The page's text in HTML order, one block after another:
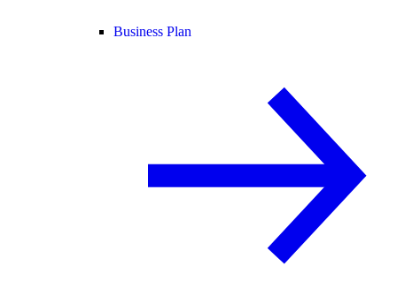
Business Plan